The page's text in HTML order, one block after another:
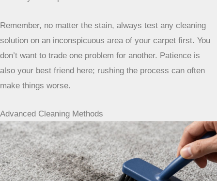
just cover them up. For grease and oil, you need something
that can break down that oily residue. A good degreasing
dish soap can work, applied directly to the stain and then
blotted. For really stubborn spots, you might need a
solvent-based cleaner designed for carpets. Gum and wax
‘freeze and scrape’ method. Put some ice in a plastic bag
and hold it on the gum or wax until it hardens. Then, you
can carefully scrape it off with a dull knife or spoon. For
wax, you can also try the heat transfer method: place a
brown paper bag or a clean cloth over the wax and gently